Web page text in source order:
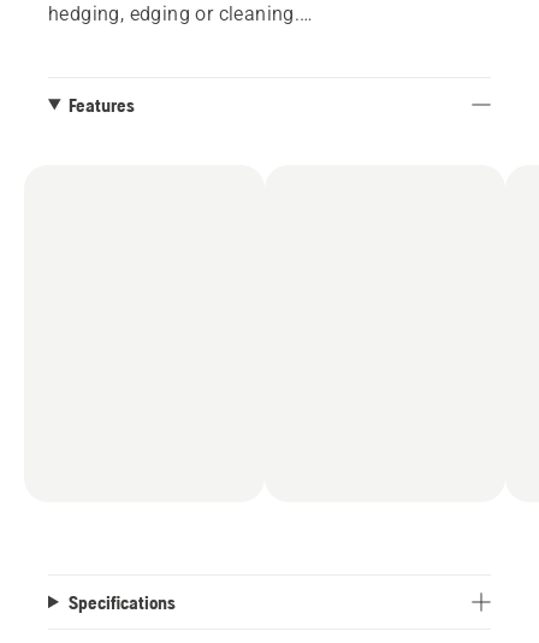
hedging, edging or cleaning.
Features
Specifications